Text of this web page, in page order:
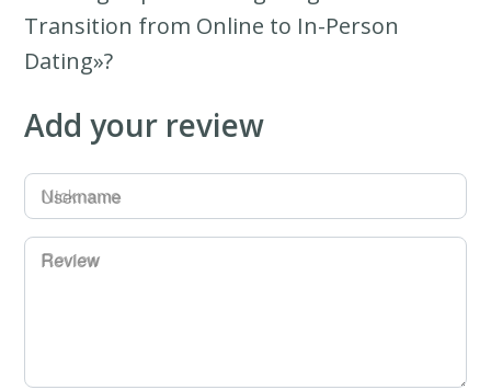
Transition from Online to In-Person
Dating»?
Add your review
Username
Review